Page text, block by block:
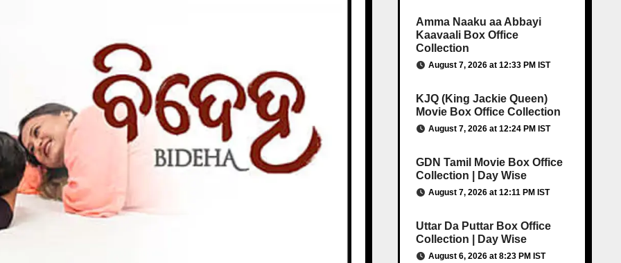
Amma Naaku aa Abbayi
Kaavaali Box Office
Collection
August 7, 2026 at 12:33 PM IST
KJQ (King Jackie Queen)
Movie Box Office Collection
August 7, 2026 at 12:24 PM IST
GDN Tamil Movie Box Office
Collection | Day Wise
August 7, 2026 at 12:11 PM IST
Uttar Da Puttar Box Office
Collection | Day Wise
August 6, 2026 at 8:23 PM IST